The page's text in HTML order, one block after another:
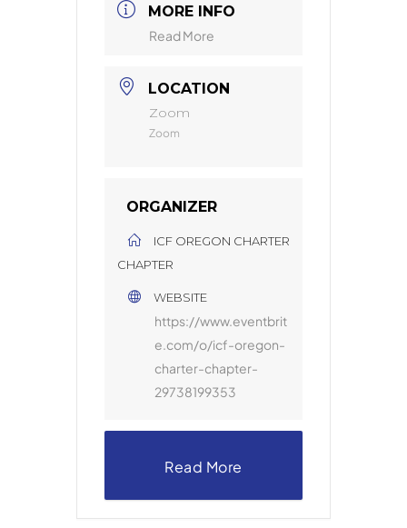
MORE INFO
Read More
LOCATION
Zoom
Zoom
ORGANIZER
ICF OREGON CHARTER
CHAPTER
WEBSITE
https://www.eventbrit
e.com/o/icf-oregon-
charter-chapter-
29738199353
Read More